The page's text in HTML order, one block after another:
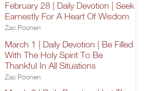
February 28 | Daily Devotion | Seek
Earnestly For A Heart Of Wisdom
Zac Poonen
March 1 | Daily Devotion | Be Filled
With The Holy Spirit To Be
Thankful In All Situations
Zac Poonen